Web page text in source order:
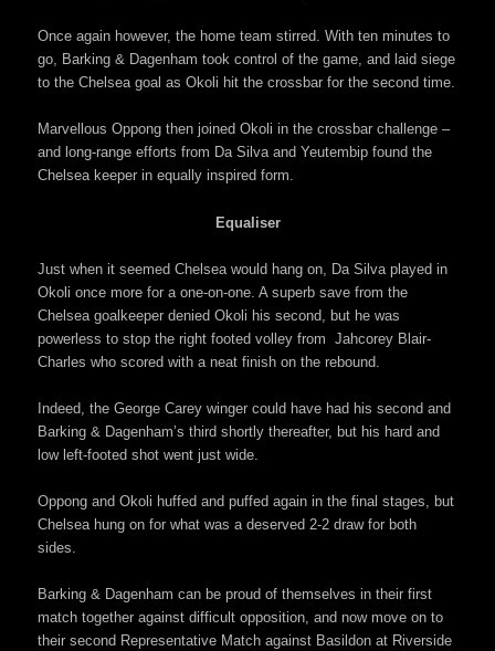
Once again however, the home team stirred. With ten minutes to
go, Barking & Dagenham took control of the game, and laid siege
to the Chelsea goal as Okoli hit the crossbar for the second time.
Marvellous Oppong then joined Okoli in the crossbar challenge –
and long-range efforts from Da Silva and Yeutembip found the
Chelsea keeper in equally inspired form.
Equaliser
Just when it seemed Chelsea would hang on, Da Silva played in
Okoli once more for a one-on-one. A superb save from the
Chelsea goalkeeper denied Okoli his second, but he was
powerless to stop the right footed volley from Jahcorey Blair-
Charles who scored with a neat finish on the rebound.
Indeed, the George Carey winger could have had his second and
Barking & Dagenham’s third shortly thereafter, but his hard and
low left-footed shot went just wide.
Oppong and Okoli huffed and puffed again in the final stages, but
Chelsea hung on for what was a deserved 2-2 draw for both
sides.
Barking & Dagenham can be proud of themselves in their first
match together against difficult opposition, and now move on to
their second Representative Match against Basildon at Riverside